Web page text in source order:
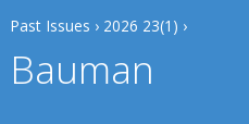
Past Issues › 2026 23(1) ›
Bauman